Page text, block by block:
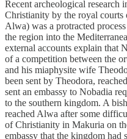
Recent archeological research
Christianity by the royal
Alwa) was a protracted
the region into the
external accounts explain that
of a competition between the
and his miaphysite wife
been sent by Theodora,
sent an embassy to Nobadia
to the southern kingdom. A
reached Alwa after some
of Christianity in Makuria on
embassy that the kingdom had